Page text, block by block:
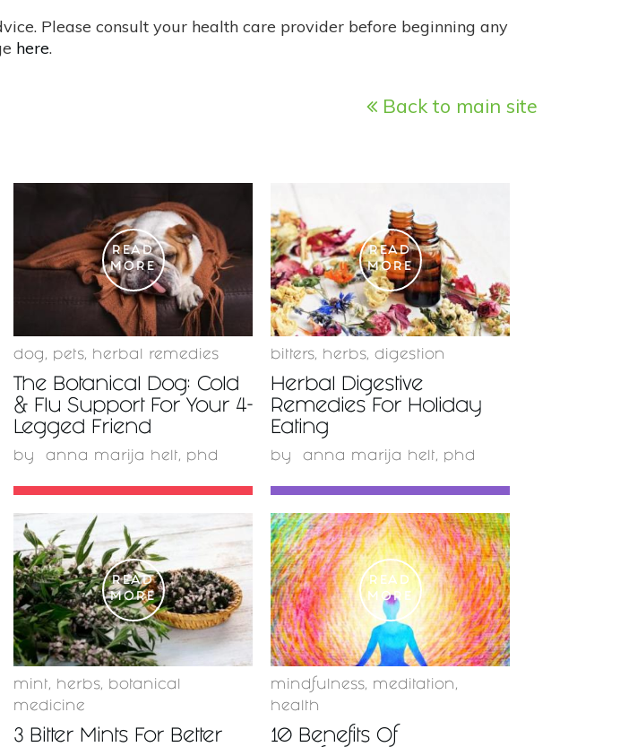
Please consult your health care provider before beginning any
here.
Back to main site
READ
MORE
dog , pets, herbal remedies
The Botanical Dog: Cold
& Flu Support For Your 4-
Legged Friend
by anna marija helt, phd
READ
MORE
bitters, herbs, digestion
Herbal Digestive
Remedies For Holiday
Eating
by anna marija helt, phd
READ
MORE
mint , herbs, botanical
medicine
3 Bitter Mints For Better
READ
MORE
mindfulness, meditation ,
health
10 Benefits Of